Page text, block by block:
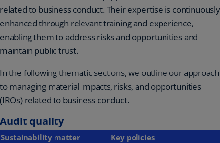
related to business conduct. Their expertise is continuously
enhanced through relevant training and experience,
enabling them to address risks and opportunities and
maintain public trust.
In the following thematic sections, we outline our approach
to managing material impacts, risks, and opportunities
(IROs) related to business conduct.
Audit quality
Sustainability matter
Key policies